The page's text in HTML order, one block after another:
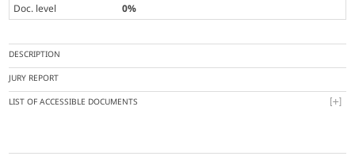
Doc. level
0%
DESCRIPTION
JURY REPORT
LIST OF ACCESSIBLE DOCUMENTS